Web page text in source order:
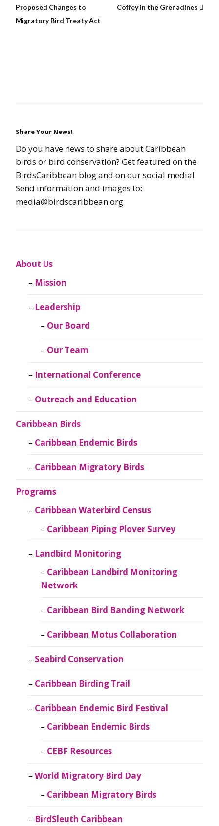
Proposed Changes to
Migratory Bird Treaty Act
Coffey in the Grenadines
Share Your News!
Do you have news to share about Caribbean
birds or bird conservation? Get featured on the
BirdsCaribbean blog and on our social media!
Send information and images to:
media@birdscaribbean.org
About Us
Mission
Leadership
Our Board
Our Team
International Conference
Outreach and Education
Caribbean Birds
Caribbean Endemic Birds
Caribbean Migratory Birds
Programs
Caribbean Waterbird Census
Caribbean Piping Plover Survey
Landbird Monitoring
Caribbean Landbird Monitoring
Network
Caribbean Bird Banding Network
Caribbean Motus Collaboration
Seabird Conservation
Caribbean Birding Trail
Caribbean Endemic Bird Festival
Caribbean Endemic Birds
CEBF Resources
World Migratory Bird Day
Caribbean Migratory Birds
BirdSleuth Caribbean